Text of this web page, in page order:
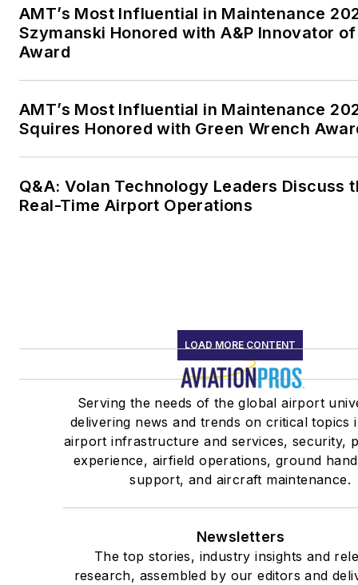
AMT’s Most Influential in Maintenance
Szymanski Honored with A&P Innovator
Award
AMT’s Most Influential in Maintenance
Squires Honored with Green Wrench
Q&A: Volan Technology Leaders Discuss
Real-Time Airport Operations
LOAD MORE CONTENT
Serving the needs of the global airport
delivering news and trends on critical topics
airport infrastructure and services, security,
experience, airfield operations, ground
support, and aircraft maintenance.
Newsletters
The top stories, industry insights and
research, assembled by our editors and